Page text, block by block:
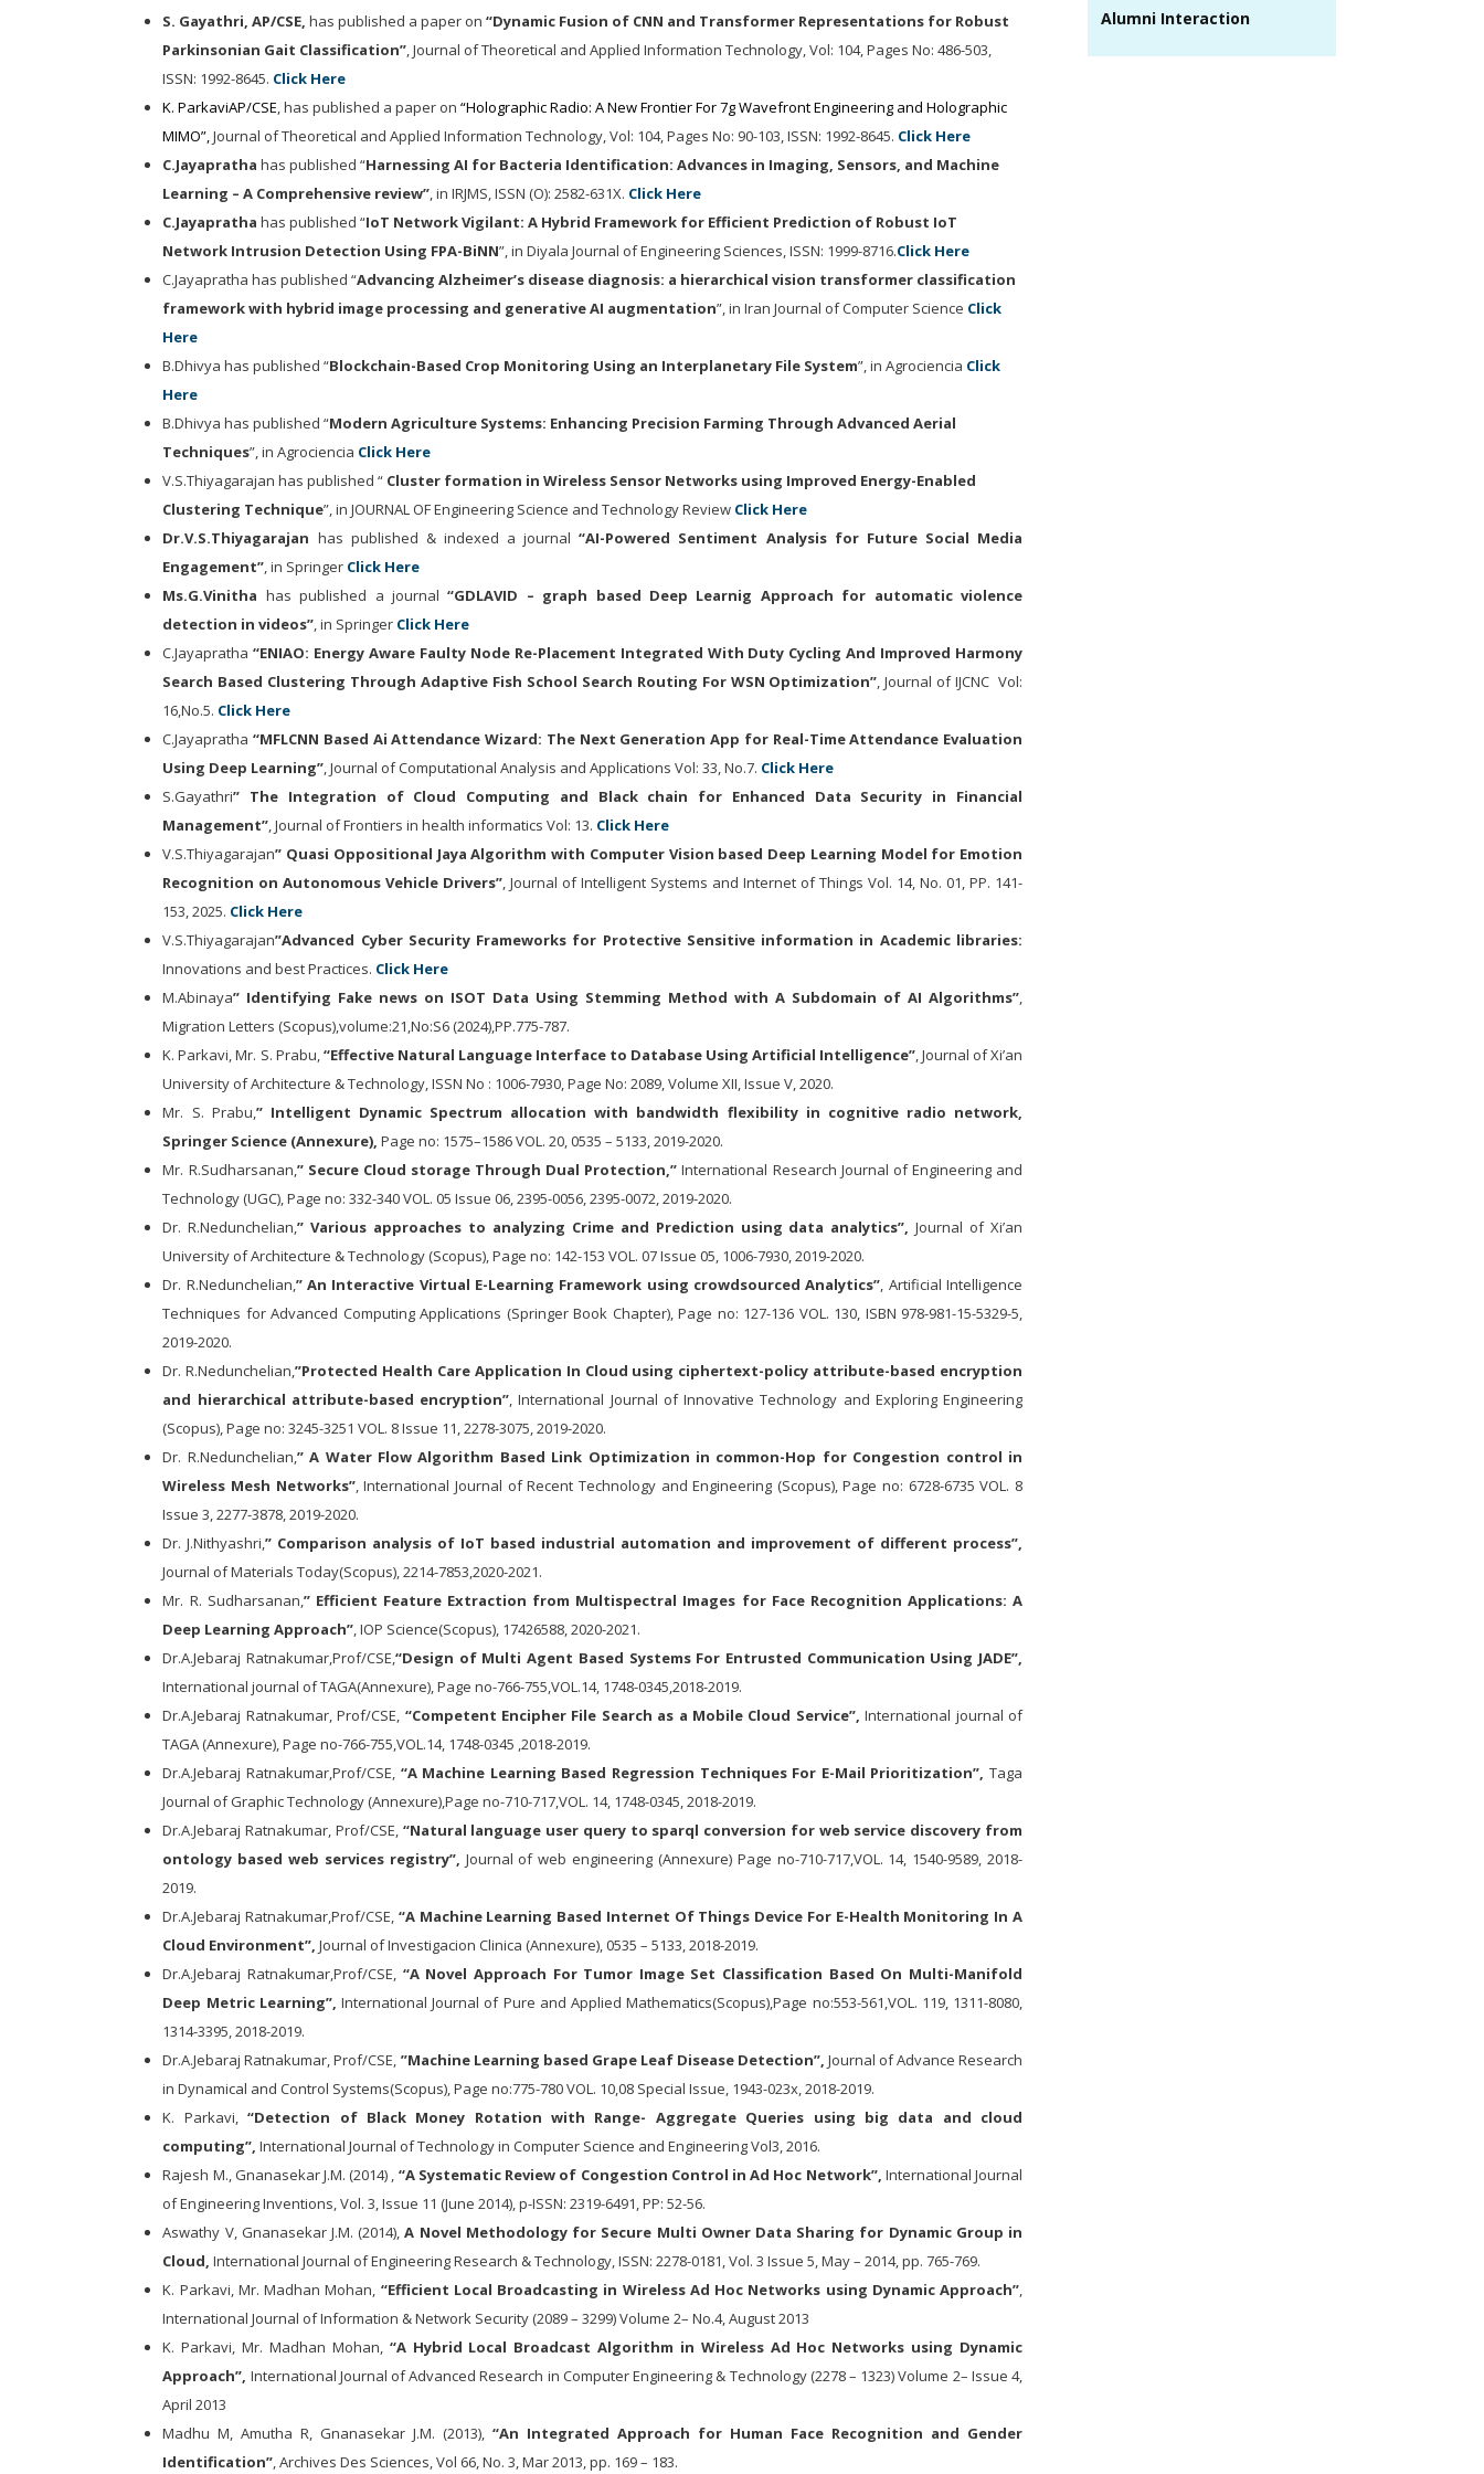
S. Gayathri, AP/CSE, has published a paper on“Dynamic Fusion of CNN and Transformer Representations for Robust
Parkinsonian Gait Classification”,Journal of Theoretical and Applied Information Technology, Vol: 104, Pages No: 486-503,
ISSN: 1992-8645. Click Here
K. ParkaviAP/CSE, has published a paper on“Holographic Radio: A New Frontier For 7g Wavefront Engineering and Holographic
MIMO”,Journal of Theoretical and Applied Information Technology, Vol: 104, Pages No: 90-103,ISSN: 1992-8645. Click Here
C.Jayapratha has published “Harnessing AI for Bacteria Identification: Advances in Imaging, Sensors, and Machine
Learning – A Comprehensive review”, in IRJMS, ISSN (O): 2582-631X. Click Here
C.Jayapratha has published “IoT Network Vigilant: A Hybrid Framework for Efficient Prediction of Robust IoT
Network Intrusion Detection Using FPA-BiNN”, in Diyala Journal of Engineering Sciences, ISSN: 1999-8716.Click Here
C.Jayapratha has published “Advancing Alzheimer’s disease diagnosis: a hierarchical vision transformer classification
framework with hybrid image processing and generative AI augmentation”, in Iran Journal of Computer Science Click
Here
B.Dhivya has published “Blockchain-Based Crop Monitoring Using an Interplanetary File System”, in Agrociencia Click
Here
B.Dhivya has published “Modern Agriculture Systems: Enhancing Precision Farming Through Advanced Aerial
Techniques”, in Agrociencia Click Here
V.S.Thiyagarajan has published “ Cluster formation in Wireless Sensor Networks using Improved Energy-Enabled
Clustering Technique”, in JOURNAL OF Engineering Science and Technology Review Click Here
Dr.V.S.Thiyagarajan has published & indexed a journal “AI-Powered Sentiment Analysis for Future Social Media
Engagement”, in Springer Click Here
Ms.G.Vinitha has published a journal “GDLAVID – graph based Deep Learnig Approach for automatic violence
detection in videos”, in Springer Click Here
C.Jayapratha “ENIAO: Energy Aware Faulty Node Re-Placement Integrated With Duty Cycling And Improved Harmony
Search Based Clustering Through Adaptive Fish School Search Routing For WSN Optimization”, Journal of IJCNC Vol:
16,No.5. Click Here
C.Jayapratha “MFLCNN Based Ai Attendance Wizard: The Next Generation App for Real-Time Attendance Evaluation
Using Deep Learning”, Journal of Computational Analysis and Applications Vol: 33, No.7. Click Here
S.Gayathri” The Integration of Cloud Computing and Black chain for Enhanced Data Security in Financial
Management”, Journal of Frontiers in health informatics Vol: 13. Click Here
V.S.Thiyagarajan” Quasi Oppositional Jaya Algorithm with Computer Vision based Deep Learning Model for Emotion
Recognition on Autonomous Vehicle Drivers”, Journal of Intelligent Systems and Internet of Things Vol. 14, No. 01, PP. 141-
153, 2025. Click Here
V.S.Thiyagarajan”Advanced Cyber Security Frameworks for Protective Sensitive information in Academic libraries:
Innovations and best Practices. Click Here
M.Abinaya” Identifying Fake news on ISOT Data Using Stemming Method with A Subdomain of AI Algorithms”,
Migration Letters (Scopus),volume:21,No:S6 (2024),PP.775-787.
K. Parkavi, Mr. S. Prabu,“Effective Natural Language Interface to Database Using Artificial Intelligence”, Journal of Xi’an
University of Architecture & Technology, ISSN No : 1006-7930, Page No: 2089, Volume XII, Issue V, 2020.
Mr. S. Prabu,” Intelligent Dynamic Spectrum allocation with bandwidth flexibility in cognitive radio network,
Springer Science (Annexure), Page no: 1575–1586 VOL. 20, 0535 – 5133, 2019-2020.
Mr. R.Sudharsanan,” Secure Cloud storage Through Dual Protection,” International Research Journal of Engineering and
Technology (UGC), Page no: 332-340 VOL. 05 Issue 06, 2395-0056, 2395-0072, 2019-2020.
Dr. R.Nedunchelian,” Various approaches to analyzing Crime and Prediction using data analytics”, Journal of Xi’an
University of Architecture & Technology (Scopus), Page no: 142-153 VOL. 07 Issue 05, 1006-7930, 2019-2020.
Dr. R.Nedunchelian,” An Interactive Virtual E-Learning Framework using crowdsourced Analytics”, Artificial Intelligence
Techniques for Advanced Computing Applications (Springer Book Chapter), Page no: 127-136 VOL. 130, ISBN 978-981-15-5329-5,
2019-2020.
Dr. R.Nedunchelian,”Protected Health Care Application In Cloud using ciphertext-policy attribute-based encryption
and hierarchical attribute-based encryption”, International Journal of Innovative Technology and Exploring Engineering
(Scopus), Page no: 3245-3251 VOL. 8 Issue 11, 2278-3075, 2019-2020.
Dr. R.Nedunchelian,” A Water Flow Algorithm Based Link Optimization in common-Hop for Congestion control in
Wireless Mesh Networks”, International Journal of Recent Technology and Engineering (Scopus), Page no: 6728-6735 VOL. 8
Issue 3, 2277-3878, 2019-2020.
Dr. J.Nithyashri,” Comparison analysis of IoT based industrial automation and improvement of different process”,
Journal of Materials Today(Scopus), 2214-7853,2020-2021.
Mr. R. Sudharsanan,” Efficient Feature Extraction from Multispectral Images for Face Recognition Applications: A
Deep Learning Approach”, IOP Science(Scopus), 17426588, 2020-2021.
Dr.A.Jebaraj Ratnakumar,Prof/CSE,“Design of Multi Agent Based Systems For Entrusted Communication Using JADE”,
International journal of TAGA(Annexure), Page no-766-755,VOL.14, 1748-0345,2018-2019.
Dr.A.Jebaraj Ratnakumar, Prof/CSE, “Competent Encipher File Search as a Mobile Cloud Service”, International journal of
TAGA (Annexure), Page no-766-755,VOL.14, 1748-0345 ,2018-2019.
Dr.A.Jebaraj Ratnakumar,Prof/CSE, “A Machine Learning Based Regression Techniques For E-Mail Prioritization”, Taga
Journal of Graphic Technology (Annexure),Page no-710-717,VOL. 14, 1748-0345, 2018-2019.
Dr.A.Jebaraj Ratnakumar, Prof/CSE, “Natural language user query to sparql conversion for web service discovery from
ontology based web services registry”, Journal of web engineering (Annexure) Page no-710-717,VOL. 14, 1540-9589, 2018-
2019.
Dr.A.Jebaraj Ratnakumar,Prof/CSE, “A Machine Learning Based Internet Of Things Device For E-Health Monitoring In A
Cloud Environment”, Journal of Investigacion Clinica (Annexure), 0535 – 5133, 2018-2019.
Dr.A.Jebaraj Ratnakumar,Prof/CSE, “A Novel Approach For Tumor Image Set Classification Based On Multi-Manifold
Deep Metric Learning”, International Journal of Pure and Applied Mathematics(Scopus),Page no:553-561,VOL. 119, 1311-8080,
1314-3395, 2018-2019.
Dr.A.Jebaraj Ratnakumar, Prof/CSE, ”Machine Learning based Grape Leaf Disease Detection”, Journal of Advance Research
in Dynamical and Control Systems(Scopus), Page no:775-780 VOL. 10,08 Special Issue, 1943-023x, 2018-2019.
K. Parkavi,“Detection of Black Money Rotation with Range- Aggregate Queries using big data and cloud
computing”, International Journal of Technology in Computer Science and Engineering Vol3, 2016.
Rajesh M., Gnanasekar J.M. (2014) , “A Systematic Review of Congestion Control in Ad Hoc Network”, International Journal
of Engineering Inventions, Vol. 3, Issue 11 (June 2014), p-ISSN: 2319-6491, PP: 52-56.
Aswathy V, Gnanasekar J.M. (2014),A Novel Methodology for Secure Multi Owner Data Sharing for Dynamic Group in
Cloud, International Journal of Engineering Research & Technology, ISSN: 2278-0181, Vol. 3 Issue 5, May – 2014, pp. 765-769.
K. Parkavi, Mr. Madhan Mohan, “Efficient Local Broadcasting in Wireless Ad Hoc Networks using Dynamic Approach”,
International Journal of Information & Network Security (2089 – 3299) Volume 2– No.4, August 2013
K. Parkavi, Mr. Madhan Mohan, “A Hybrid Local Broadcast Algorithm in Wireless Ad Hoc Networks using Dynamic
Approach”, International Journal of Advanced Research in Computer Engineering & Technology (2278 – 1323) Volume 2– Issue 4,
April 2013
Madhu M, Amutha R, Gnanasekar J.M. (2013), “An Integrated Approach for Human Face Recognition and Gender
Identification”, Archives Des Sciences, Vol 66, No. 3, Mar 2013, pp. 169 – 183.
Alumni Interaction